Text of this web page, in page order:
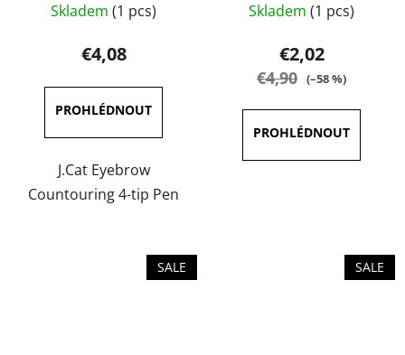
average
product
rating
is
4,0
out
of
5
Skladem (1 pcs)
€4,08
J.Cat Eyebrow
Countouring 4-tip Pen
Skladem (1 pcs)
€2,02
€4,90 (–58 %)
SALE SALE